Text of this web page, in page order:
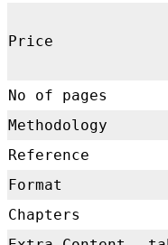
Price
No of pages
Methodology
Reference
Format
Chapters